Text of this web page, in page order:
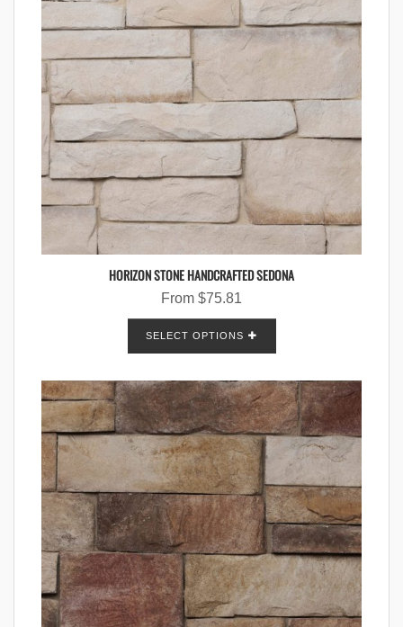
HORIZON STONE HANDCRAFTED SEDONA
From $75.81
SELECT OPTIONS